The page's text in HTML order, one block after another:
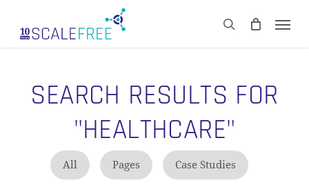
main
search
CART Close
SEARCH RESULTS FOR
"HEALTHCARE"
All Pages Case Studies